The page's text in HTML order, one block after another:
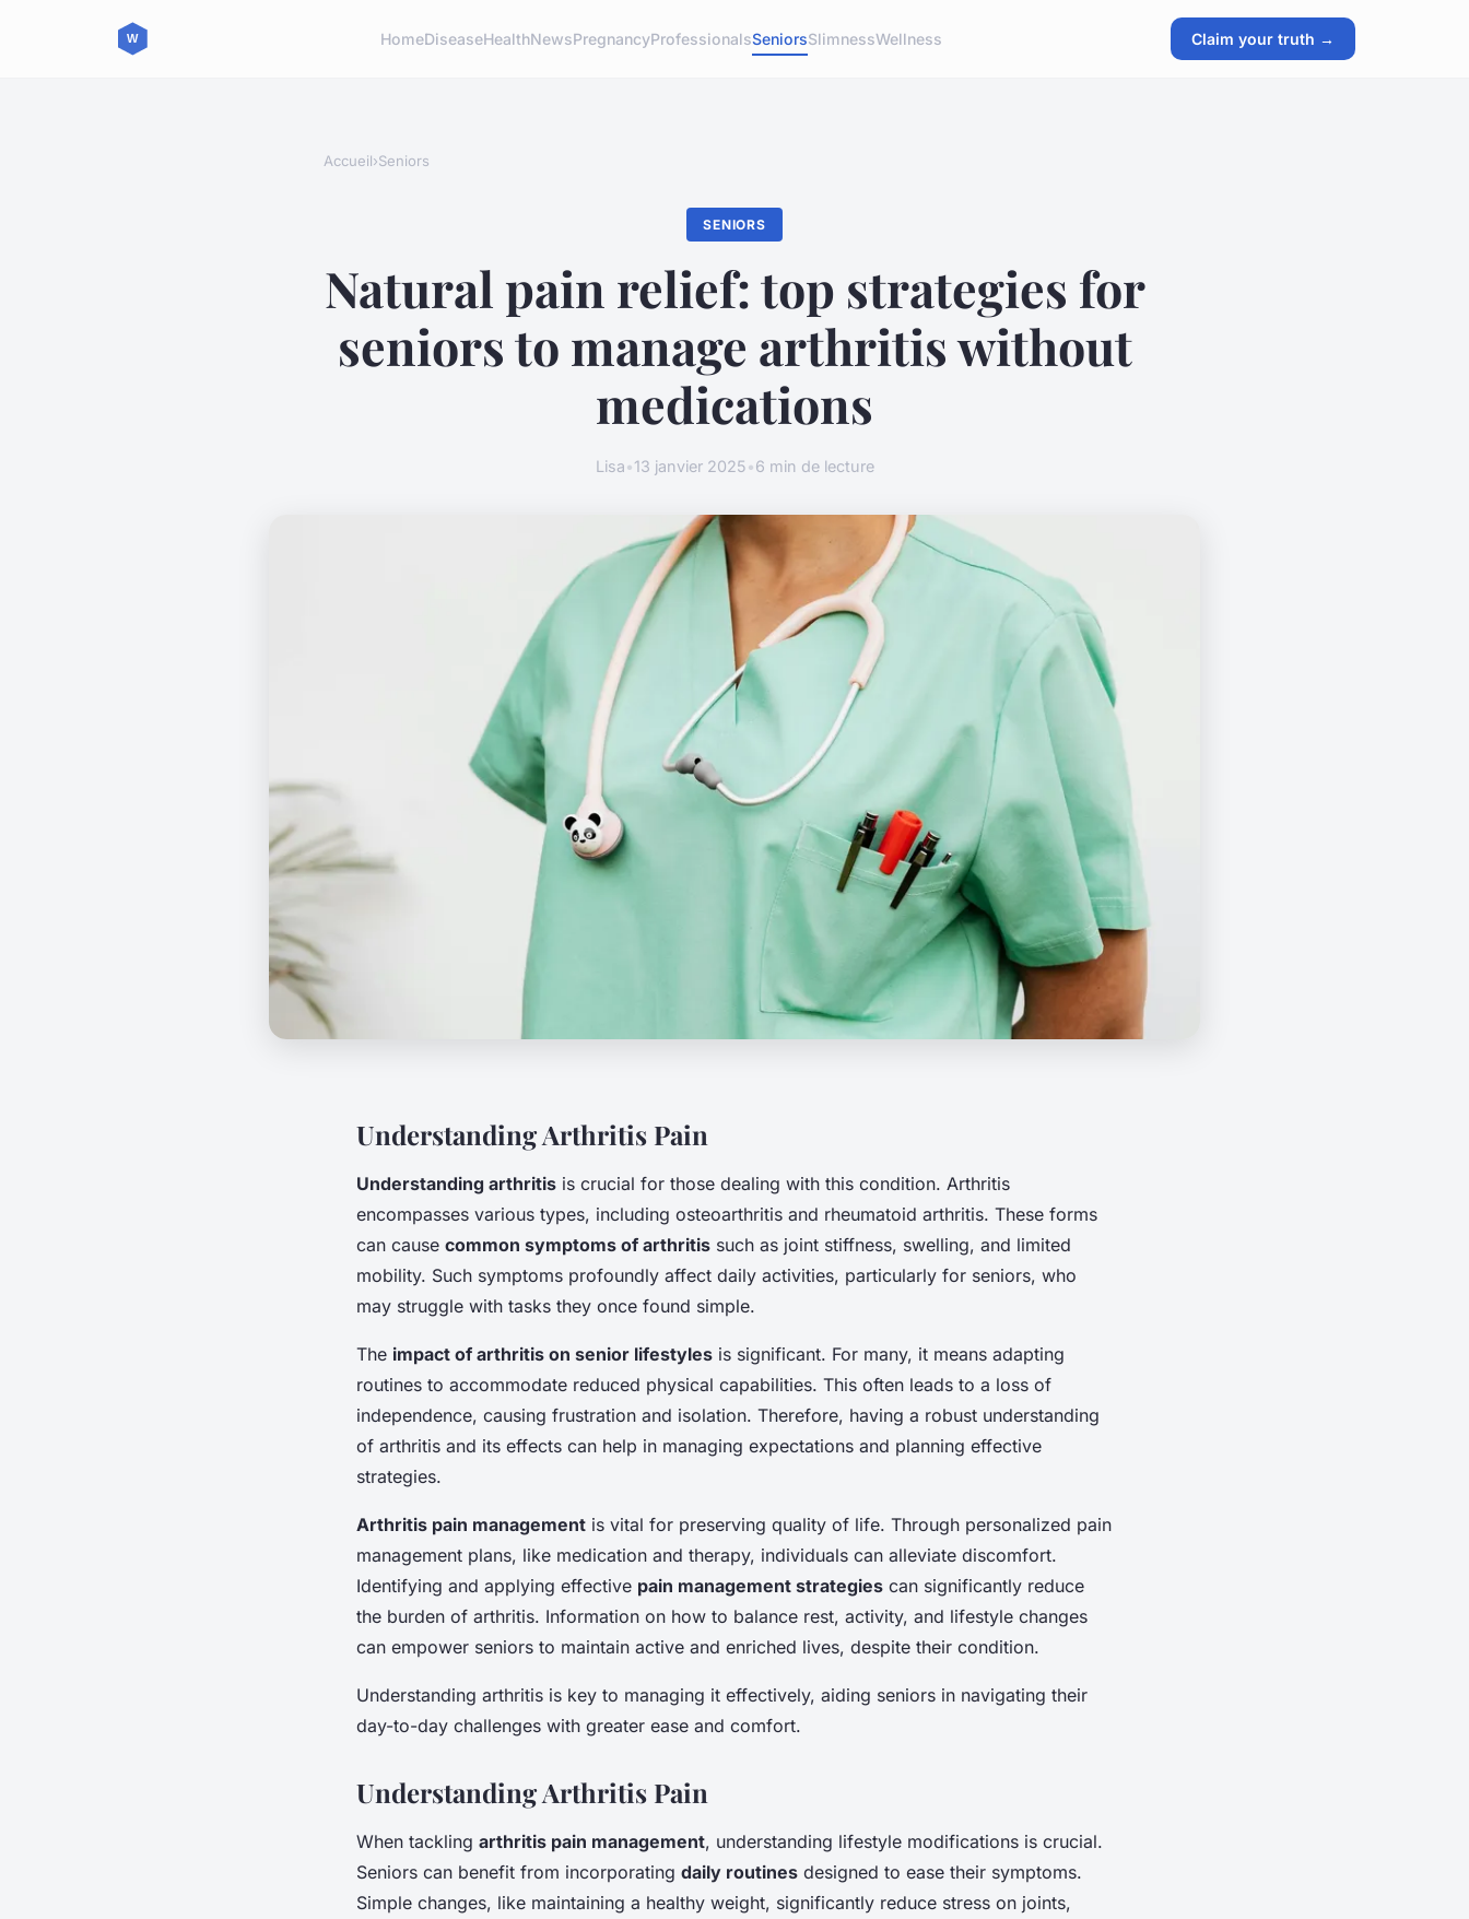
HomeDiseaseHealthNewsPregnancyProfessionalsSeniorsSlimnessWellness Claim your truth →
Accueil›Seniors
SENIORS
Natural pain relief: top strategies for
seniors to manage arthritis without
medications
Lisa•13 janvier 2025•6 min de lecture
Understanding Arthritis Pain
Understanding arthritis is crucial for those dealing with this condition. Arthritis
encompasses various types, including osteoarthritis and rheumatoid arthritis. These forms
can cause common symptoms of arthritis such as joint stiffness, swelling, and limited
mobility. Such symptoms profoundly affect daily activities, particularly for seniors, who
may struggle with tasks they once found simple.
The impact of arthritis on senior lifestyles is significant. For many, it means adapting
routines to accommodate reduced physical capabilities. This often leads to a loss of
independence, causing frustration and isolation. Therefore, having a robust understanding
of arthritis and its effects can help in managing expectations and planning effective
strategies.
Arthritis pain management is vital for preserving quality of life. Through personalized pain
management plans, like medication and therapy, individuals can alleviate discomfort.
Identifying and applying effective pain management strategies can significantly reduce
the burden of arthritis. Information on how to balance rest, activity, and lifestyle changes
can empower seniors to maintain active and enriched lives, despite their condition.
Understanding arthritis is key to managing it effectively, aiding seniors in navigating their
day-to-day challenges with greater ease and comfort.
Understanding Arthritis Pain
When tackling arthritis pain management, understanding lifestyle modifications is crucial.
Seniors can benefit from incorporating daily routines designed to ease their symptoms.
Simple changes, like maintaining a healthy weight, significantly reduce stress on joints,